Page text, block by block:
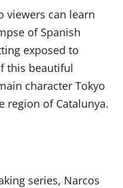
viewers can learn
of Spanish
exposed to
this beautiful
character Tokyo
region of Catalunya.
series, Narcos